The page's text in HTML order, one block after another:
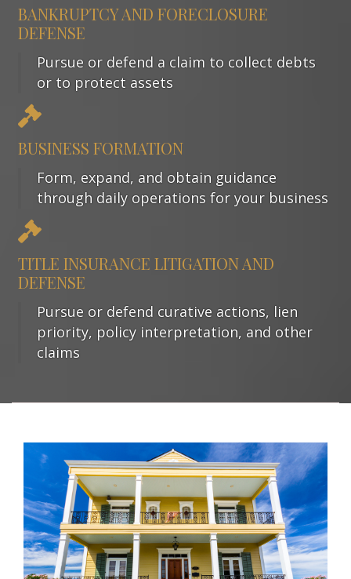
BANKRUPTCY AND FORECLOSURE
DEFENSE
Pursue or defend a claim to collect debts
or to protect assets
BUSINESS FORMATION
Form, expand, and obtain guidance
through daily operations for your business
TITLE INSURANCE LITIGATION AND
DEFENSE
Pursue or defend curative actions, lien
priority, policy interpretation, and other
claims